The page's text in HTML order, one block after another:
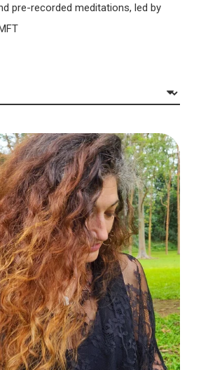
pre-recorded meditations, led by